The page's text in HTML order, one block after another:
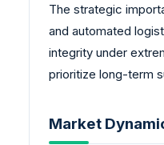
The strategic
and automated
integrity under
prioritize long-term
Market